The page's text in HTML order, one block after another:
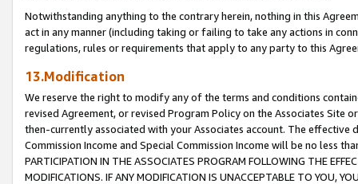
Notwithstanding anything to the contrary herein, nothing in this
act in any manner (including taking or failing to take any actions in
regulations, rules or requirements that apply to any party to this
13.Modification
We reserve the right to modify any of the terms and conditions
revised Agreement, or revised Program Policy on the Associates
then-currently associated with your Associates account. The
Commission Income and Special Commission Income will be no less
PARTICIPATION IN THE ASSOCIATES PROGRAM FOLLOWING THE
MODIFICATIONS. IF ANY MODIFICATION IS UNACCEPTABLE TO YOU,